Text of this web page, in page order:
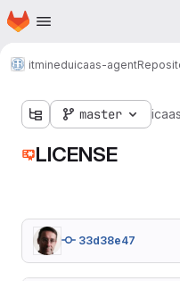
Skip to main content
Homepage
itmineduicaas-agent
master
LICENSE
33d38e47